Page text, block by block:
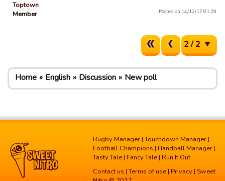
Toptown
Member
Posted on 14/12/17 01:29.
2 / 2
Home English Discussion New poll
Rugby Manager |Touchdown Manager |
Football Champions | Handball Manager |
Tasty Tale | Fancy Tale | Run It Out
Contact us |Terms of use | Privacy | Sweet